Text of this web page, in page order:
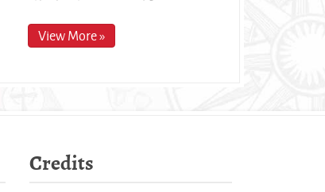
View More »
Credits